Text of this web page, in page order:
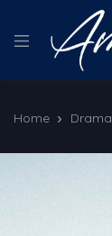
Home Drama